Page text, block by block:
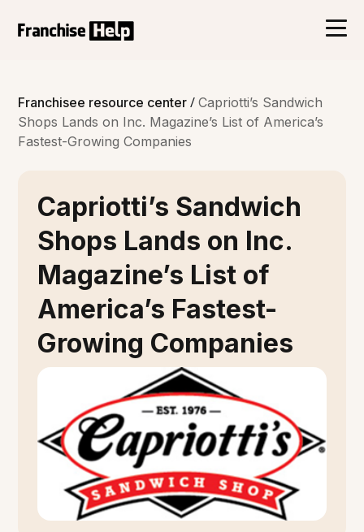
Franchisee resource center/ Capriotti’s Sandwich
Shops Lands on Inc. Magazine’s List of America’s
Fastest-Growing Companies
Capriotti’s Sandwich
Shops Lands on Inc.
Magazine’s List of
America’s Fastest-
Growing Companies